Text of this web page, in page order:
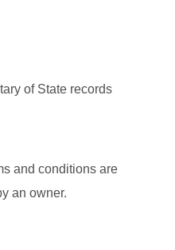
of State records
and conditions are
an owner.